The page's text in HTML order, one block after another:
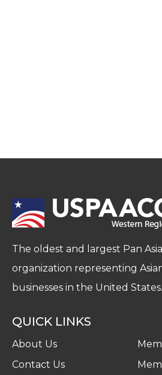
The oldest and largest Pan
organization representing
businesses in the United States.
QUICK LINKS
About Us
Contact Us